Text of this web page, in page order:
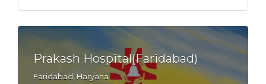
Prakash Hospital(Faridabad)
Faridabad, Haryana